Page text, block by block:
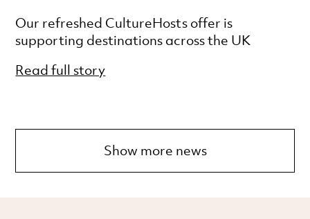
Our refreshed CultureHosts offer is
supporting destinations across the UK
Read full story
Show more news